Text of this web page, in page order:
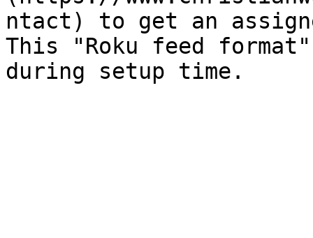
ntact) to get an
This "Roku feed